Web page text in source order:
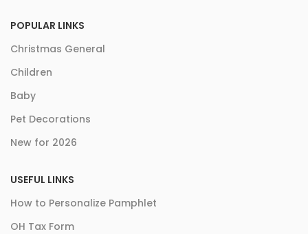
POPULAR LINKS
Christmas General
Children
Baby
Pet Decorations
New for 2026
USEFUL LINKS
How to Personalize Pamphlet
OH Tax Form